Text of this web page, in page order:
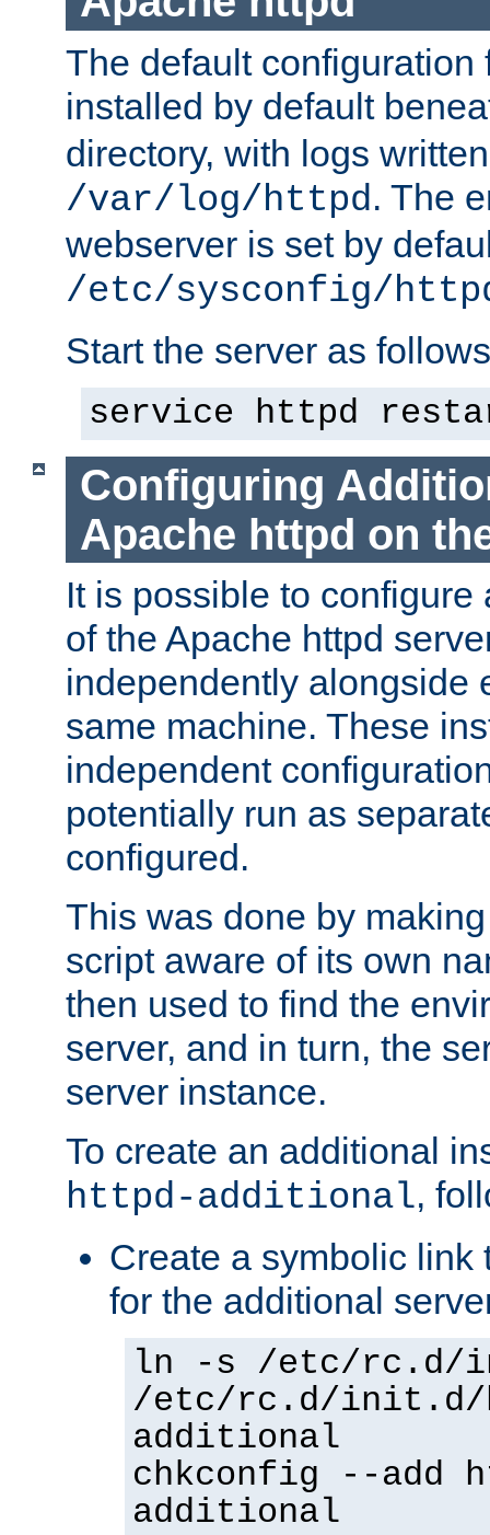
The default configuration
installed by default
directory, with logs
/var/log/httpd. The
webserver is set by
/etc/sysconfig/
Start the server as
service httpd
Configuring
Apache httpd on
It is possible to
of the Apache httpd
independently alongside
same machine. These
independent
potentially run as
configured.
This was done by
script aware of its own
then used to find the
server, and in turn, the
server instance.
To create an additional
httpd-additional,
Create a symbolic link
for the additional
ln -s /etc/rc.d/
/etc/rc.d/init.d/
additional
chkconfig --add
additional